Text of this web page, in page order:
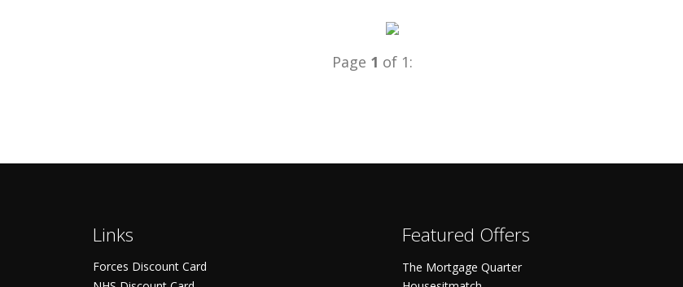
Page 1 of 1:
Links
Forces Discount Card
Featured Offers
The Mortgage Quarter